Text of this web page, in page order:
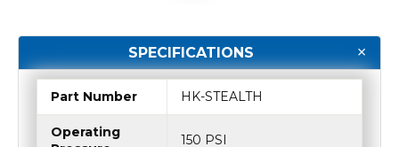
SPECIFICATIONS
Part Number HK-STEALTH
Operating
150 PSI